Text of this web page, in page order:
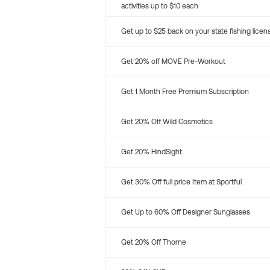
activities up to $10 each
Get up to $25 back on your state fishing
Get 20% off MOVE Pre-Workout
Get 1 Month Free Premium Subscription
Get 20% Off Wild Cosmetics
Get 20% HindSight
Get 30% Off full price Item at Sportful
Get Up to 60% Off Designer Sunglasses
Get 20% Off Thorne